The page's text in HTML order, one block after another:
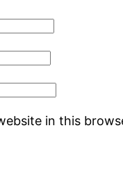
in this